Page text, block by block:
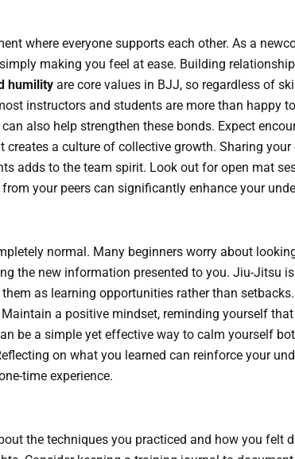
where everyone supports each other. As a
making you feel at ease. Building
humility are core values in BJJ, so regardless of
instructors and students are more than happy
also help strengthen these bonds. Expect
a culture of collective growth. Sharing
adds to the team spirit. Look out for open mat
your peers can significantly enhance your
normal. Many beginners worry about
the new information presented to you. Jiu-Jitsu
as learning opportunities rather than
a positive mindset, reminding yourself
be a simple yet effective way to calm yourself
on what you learned can reinforce your
time experience.
the techniques you practiced and how you felt